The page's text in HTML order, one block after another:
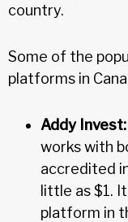
country.
Some of the
platforms in
Addy Invest:
works with
accredited
little as $1.
platform in